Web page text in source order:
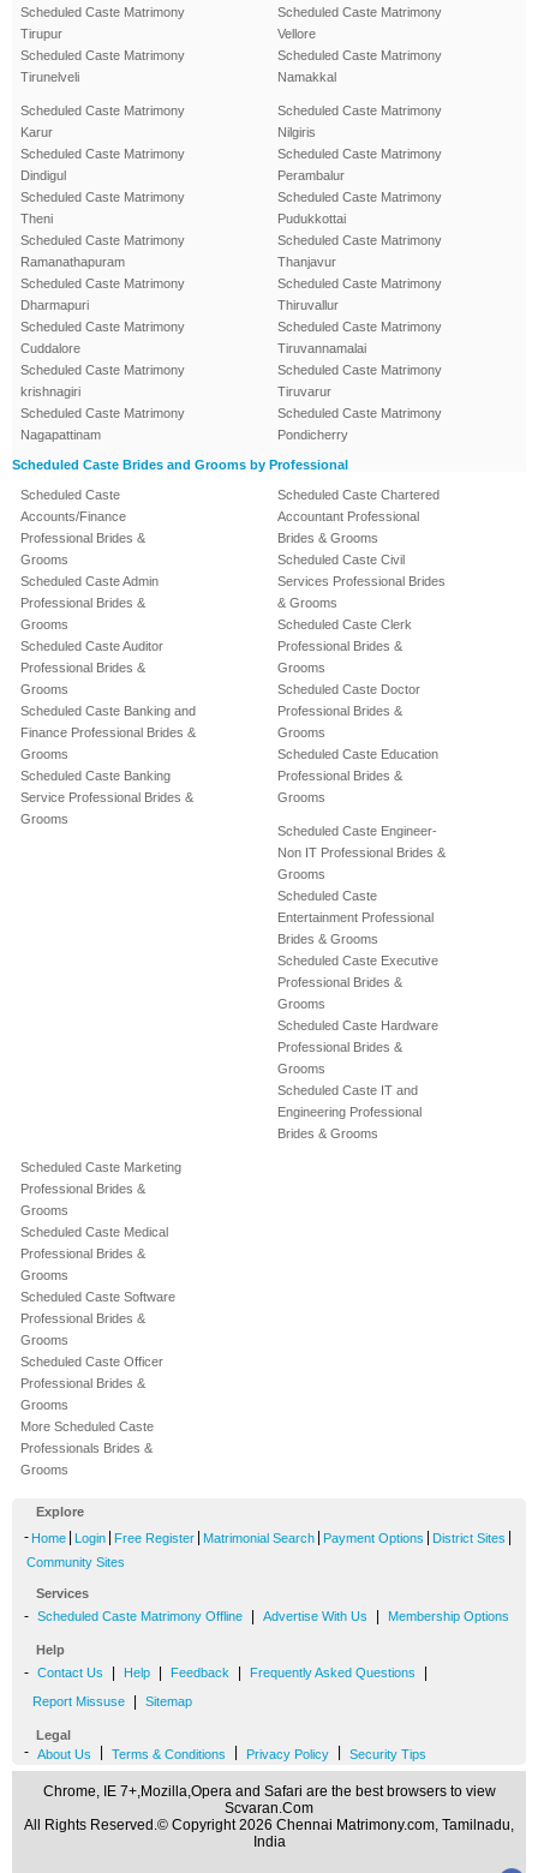
Scheduled Caste Matrimony
Tirupur
Scheduled Caste Matrimony
Tirunelveli
Scheduled Caste Matrimony
Vellore
Scheduled Caste Matrimony
Namakkal
Scheduled Caste Matrimony
Karur
Scheduled Caste Matrimony
Dindigul
Scheduled Caste Matrimony
Theni
Scheduled Caste Matrimony
Ramanathapuram
Scheduled Caste Matrimony
Dharmapuri
Scheduled Caste Matrimony
Cuddalore
Scheduled Caste Matrimony
krishnagiri
Scheduled Caste Matrimony
Nagapattinam
Scheduled Caste Matrimony
Nilgiris
Scheduled Caste Matrimony
Perambalur
Scheduled Caste Matrimony
Pudukkottai
Scheduled Caste Matrimony
Thanjavur
Scheduled Caste Matrimony
Thiruvallur
Scheduled Caste Matrimony
Tiruvannamalai
Scheduled Caste Matrimony
Tiruvarur
Scheduled Caste Matrimony
Pondicherry
Scheduled Caste Brides and Grooms by Professional
Scheduled Caste
Accounts/Finance
Professional Brides &
Grooms
Scheduled Caste Admin
Professional Brides &
Grooms
Scheduled Caste Auditor
Professional Brides &
Grooms
Scheduled Caste Banking and
Finance Professional Brides &
Grooms
Scheduled Caste Banking
Service Professional Brides &
Grooms
Scheduled Caste Chartered
Accountant Professional
Brides & Grooms
Scheduled Caste Civil
Services Professional Brides
& Grooms
Scheduled Caste Clerk
Professional Brides &
Grooms
Scheduled Caste Doctor
Professional Brides &
Grooms
Scheduled Caste Education
Professional Brides &
Grooms
Scheduled Caste Engineer-
Non IT Professional Brides &
Grooms
Scheduled Caste
Entertainment Professional
Brides & Grooms
Scheduled Caste Executive
Professional Brides &
Grooms
Scheduled Caste Hardware
Professional Brides &
Grooms
Scheduled Caste IT and
Engineering Professional
Brides & Grooms
Scheduled Caste Marketing
Professional Brides &
Grooms
Scheduled Caste Medical
Professional Brides &
Grooms
Scheduled Caste Software
Professional Brides &
Grooms
Scheduled Caste Officer
Professional Brides &
Grooms
More Scheduled Caste
Professionals Brides &
Grooms
Explore
- Home Login Free Register Matrimonial Search Payment Options District Sites
Community Sites
Services
- Scheduled Caste Matrimony Offline Advertise With Us Membership Options
Help
- Contact Us Help Feedback Frequently Asked Questions
Report Missuse Sitemap
Legal
- About Us Terms & Conditions Privacy Policy Security Tips
Chrome, IE 7+,Mozilla,Opera and Safari are the best browsers to view
Scvaran.Com
All Rights Reserved.© Copyright 2026 Chennai Matrimony.com, Tamilnadu,
India